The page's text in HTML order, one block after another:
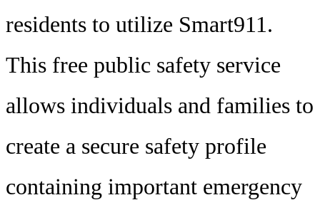
residents to utilize Smart911.
This free public safety service
allows individuals and families to
create a secure safety profile
containing important emergency